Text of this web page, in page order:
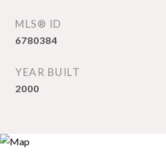
MLS® ID
6780384
YEAR BUILT
2000